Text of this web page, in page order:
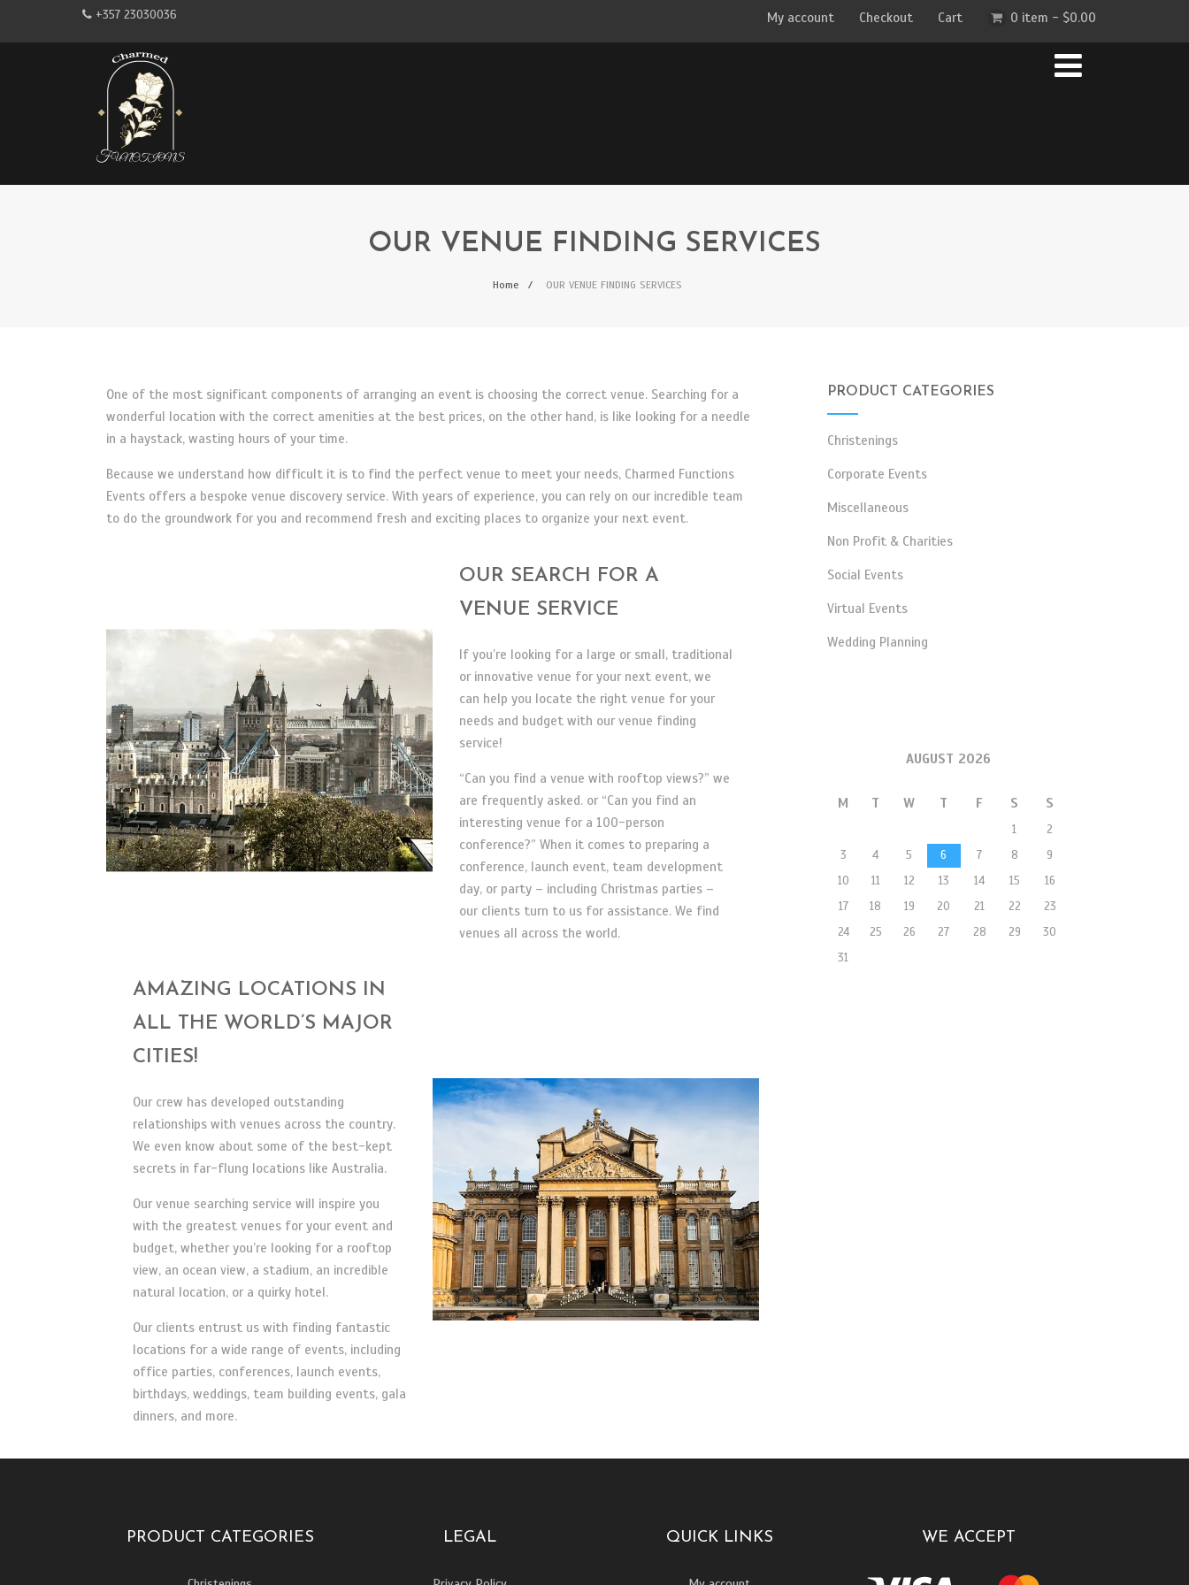
My account Checkout Cart 0 item - $0.00
+357 23030036
OUR VENUE FINDING SERVICES
Home OUR VENUE FINDING SERVICES
One of the most significant components of arranging an event is choosing the correct venue. Searching for a
wonderful location with the correct amenities at the best prices, on the other hand, is like looking for a needle
in a haystack, wasting hours of your time.
Because we understand how difficult it is to find the perfect venue to meet your needs, Charmed Functions
Events offers a bespoke venue discovery service. With years of experience, you can rely on our incredible team
to do the groundwork for you and recommend fresh and exciting places to organize your next event.
OUR SEARCH FOR A
VENUE SERVICE
If you’re looking for a large or small, traditional
or innovative venue for your next event, we
can help you locate the right venue for your
needs and budget with our venue finding
service!
“Can you find a venue with rooftop views?” we
are frequently asked. or “Can you find an
interesting venue for a 100-person
conference?” When it comes to preparing a
conference, launch event, team development
day, or party – including Christmas parties –
our clients turn to us for assistance. We find
venues all across the world.
AMAZING LOCATIONS IN
ALL THE WORLD’S MAJOR
CITIES!
Our crew has developed outstanding
relationships with venues across the country.
We even know about some of the best-kept
secrets in far-flung locations like Australia.
Our venue searching service will inspire you
with the greatest venues for your event and
budget, whether you’re looking for a rooftop
view, an ocean view, a stadium, an incredible
natural location, or a quirky hotel.
Our clients entrust us with finding fantastic
locations for a wide range of events, including
office parties, conferences, launch events,
birthdays, weddings, team building events, gala
dinners, and more.
PRODUCT CATEGORIES
Christenings
Corporate Events
Miscellaneous
Non Profit & Charities
Social Events
Virtual Events
Wedding Planning
AUGUST 2026
M T W T F S S
1
2
3
4 5 6 7 8
9
10
11 12 13 14 15
16
17
18 19 20 21 22
23
24
25 26 27 28 29
30
31
PRODUCT CATEGORIES LEGAL QUICK LINKS WE ACCEPT